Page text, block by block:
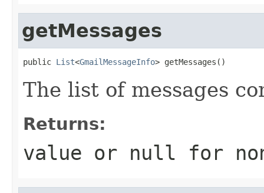
getMessages
public List<GmailMessageInfo> getMessages()
The list of messages
Returns:
value or null for